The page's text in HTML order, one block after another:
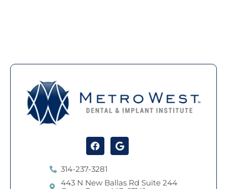
Facebook
Google
314-237-3281
443 N New Ballas Rd Suite 244